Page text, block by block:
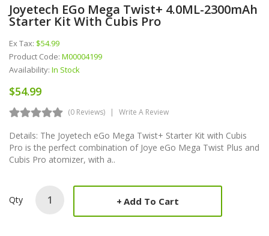
Joyetech EGo Mega Twist+ 4.0ML-2300mAh
Starter Kit With Cubis Pro
Ex Tax: $54.99
Product Code: M00004199
Availability: In Stock
$54.99
(0 Reviews) Write A Review
Details: The Joyetech eGo Mega Twist+ Starter Kit with Cubis
Pro is the perfect combination of Joye eGo Mega Twist Plus and
Cubis Pro atomizer, with a..
Qty Add To Cart